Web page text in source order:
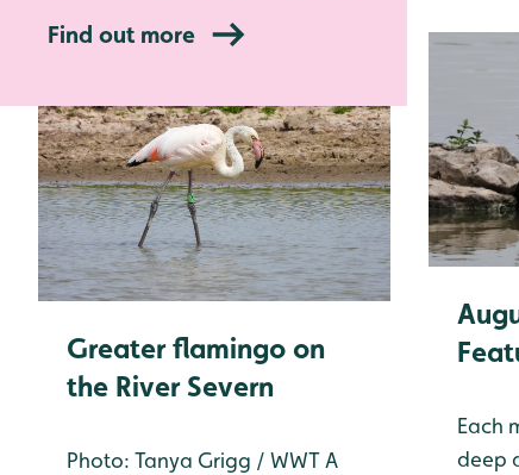
Find out more
Greater flamingo on
the River Severn
Photo: Tanya Grigg / WWT A
Each
deep